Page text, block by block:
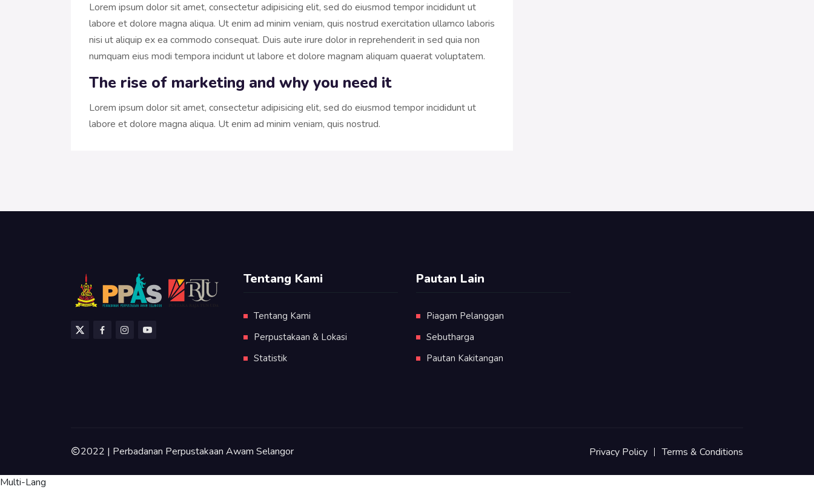
Lorem ipsum dolor sit amet, consectetur adipisicing elit, sed do eiusmod tempor incididunt ut
labore et dolore magna aliqua. Ut enim ad minim veniam, quis nostrud exercitation ullamco laboris
nisi ut aliquip ex ea commodo consequat. Duis aute irure dolor in reprehenderit in sed quia non
numquam eius modi tempora incidunt ut labore et dolore magnam aliquam quaerat voluptatem.
The rise of marketing and why you need it
Lorem ipsum dolor sit amet, consectetur adipisicing elit, sed do eiusmod tempor incididunt ut
labore et dolore magna aliqua. Ut enim ad minim veniam, quis nostrud.
Tentang Kami
Tentang Kami
Perpustakaan & Lokasi
Statistik
Pautan Lain
Piagam Pelanggan
Sebutharga
Pautan Kakitangan
2022 | Perbadanan Perpustakaan Awam Selangor Privacy Policy Terms & Conditions
Multi-Lang